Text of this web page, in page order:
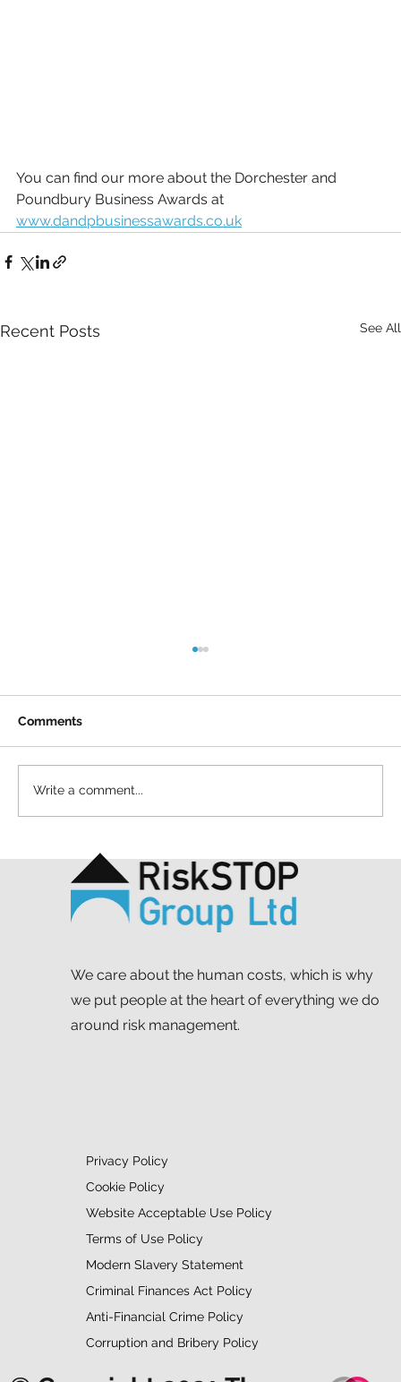
You can find our more about the Dorchester and
Poundbury Business Awards at
www.dandpbusinessawards.co.uk
Recent Posts See All
A simple act and a shared purpose: our
Mapathon to support MSF
Comments
Write a comment...
Privacy Policy
Cookie Policy
Website Acceptable Use Policy
Terms of Use Policy
Modern Slavery Statement
Criminal Finances Act Policy
Anti-Financial Crime Policy
Corruption and Bribery Policy
We care about the human costs, which is why
we put people at the heart of everything we do
around risk management.